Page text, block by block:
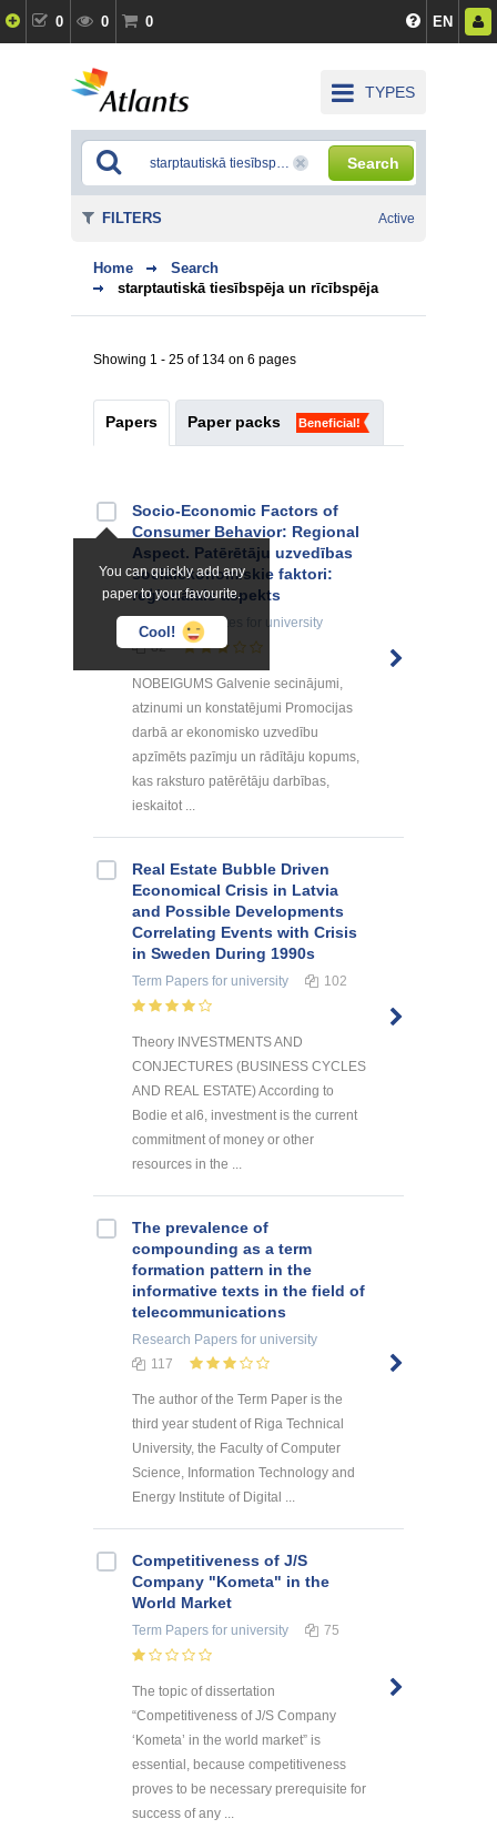
0 0 0 EN
TYPES
Search
Home
Search
starptautiskā tiesībspēja un rīcībspēja
Showing 1 - 25 of 134 on 6 pages
Papers Paper packs Beneficial!
You can quickly add any
paper to your favourite.
Cool!
Socio-Economic Factors of
Consumer Behavior: Regional
Aspect. Patērētāju uzvedības
sociālekonomiskie faktori:
reģionālais aspekts
Summaries, Notes
for university
82
NOBEIGUMS Galvenie secinājumi,
atzinumi un konstatējumi Promocijas
darbā ar ekonomisko uzvedību
apzīmēts pazīmju un rādītāju kopums,
kas raksturo patērētāju darbības,
ieskaitot ...
Real Estate Bubble Driven
Economical Crisis in Latvia
and Possible Developments
Correlating Events with Crisis
in Sweden During 1990s
Term Papers for university 102
Theory INVESTMENTS AND
CONJECTURES (BUSINESS CYCLES
AND REAL ESTATE) According to
Bodie et al6, investment is the current
commitment of money or other
resources in the ...
The prevalence of
compounding as a term
formation pattern in the
informative texts in the field of
telecommunications
Research Papers for university
117
The author of the Term Paper is the
third year student of Riga Technical
University, the Faculty of Computer
Science, Information Technology and
Energy Institute of Digital ...
Competitiveness of J/S
Company "Kometa" in the
World Market
Term Papers for university 75
The topic of dissertation
“Competitiveness of J/S Company
‘Kometa’ in the world market” is
essential, because competitiveness
proves to be necessary prerequisite for
success of any ...
FILTERS Active